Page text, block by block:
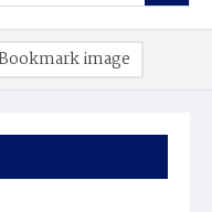
image